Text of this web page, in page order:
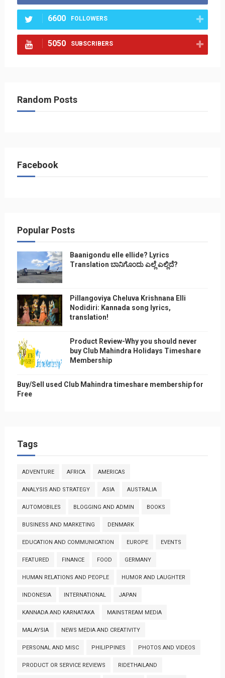
6600 FOLLOWERS
5050 SUBSCRIBERS
Random Posts
Facebook
Popular Posts
Baanigondu elle ellide? Lyrics
Translation ಬಾನಿಗೊ೦ದು ಎಲ್ಲೆ ಎಲ್ಲಿದೆ?
Pillangoviya Cheluva Krishnana Elli
Nodidiri: Kannada song lyrics,
translation!
Product Review-Why you should never
buy Club Mahindra Holidays Timeshare
Membership
Buy/Sell used Club Mahindra timeshare membership for
Free
Tags
ADVENTURE AFRICA AMERICAS
ANALYSIS AND STRATEGY ASIA AUSTRALIA
AUTOMOBILES BLOGGING AND ADMIN BOOKS
BUSINESS AND MARKETING DENMARK
EDUCATION AND COMMUNICATION EUROPE EVENTS
FEATURED FINANCE FOOD GERMANY
HUMAN RELATIONS AND PEOPLE HUMOR AND LAUGHTER
INDONESIA INTERNATIONAL JAPAN
KANNADA AND KARNATAKA MAINSTREAM MEDIA
MALAYSIA NEWS MEDIA AND CREATIVITY
PERSONAL AND MISC PHILIPPINES PHOTOS AND VIDEOS
PRODUCT OR SERVICE REVIEWS RIDETHAILAND